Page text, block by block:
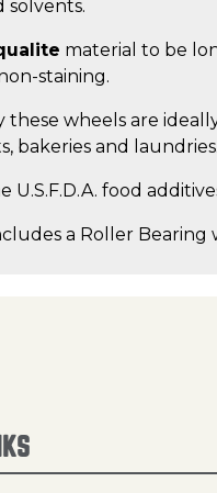
solvents.
material to be
staining.
wheels are
bakeries and laundries.
U.S.F.D.A. food
a Roller